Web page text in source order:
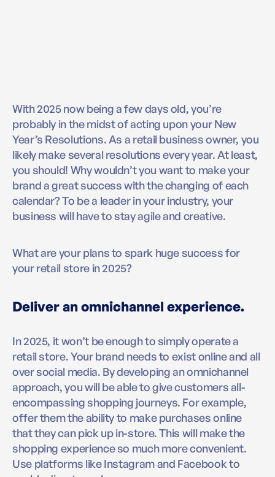
With 2025 now being a few days old, you’re
probably in the midst of acting upon your New
Year’s Resolutions. As a retail business owner, you
likely make several resolutions every year. At least,
you should! Why wouldn’t you want to make your
brand a great success with the changing of each
calendar? To be a leader in your industry, your
business will have to stay agile and creative.
What are your plans to spark huge success for
your retail store in 2025?
Deliver an omnichannel experience.
In 2025, it won’t be enough to simply operate a
retail store. Your brand needs to exist online and all
over social media. By developing an omnichannel
approach, you will be able to give customers all-
encompassing shopping journeys. For example,
offer them the ability to make purchases online
that they can pick up in-store. This will make the
shopping experience so much more convenient.
Use platforms like Instagram and Facebook to